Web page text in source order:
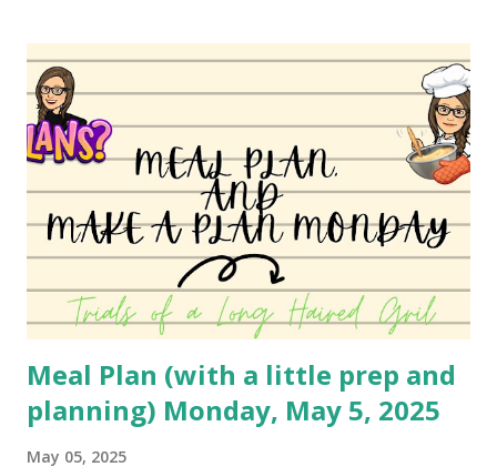
favorite so I haven't changed it much. I may do a different
variety soon to bring to you! You can watch the video
here: YouTube
Meal Plan (with a little prep and
planning) Monday, May 5, 2025
May 05, 2025